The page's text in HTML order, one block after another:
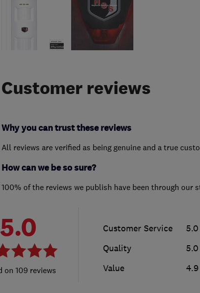
Customer reviews
Why you can trust these reviews
All reviews are verified as being genuine and a true
How can we be so sure?
100% of the reviews we publish have been through our
5.0
109 reviews
Customer Service
5.0
Quality
5.0
Value
4.9